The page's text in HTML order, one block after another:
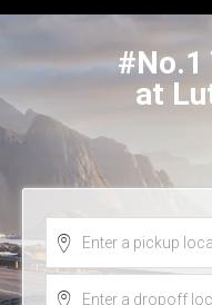
#No.1
at